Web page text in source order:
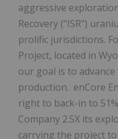
aggressive
Recovery ("ISR")
prolific jurisdictions.
Project, located in
our goal is to
production. enCore
right to back-in to
Company 2.5X its
carrying the project